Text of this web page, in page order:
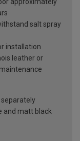
salt spray
installation
leather or
separately
and matt black